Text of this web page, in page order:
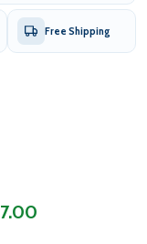
Free Shipping